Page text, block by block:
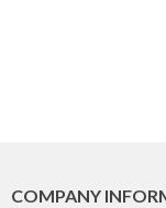
COMPANY